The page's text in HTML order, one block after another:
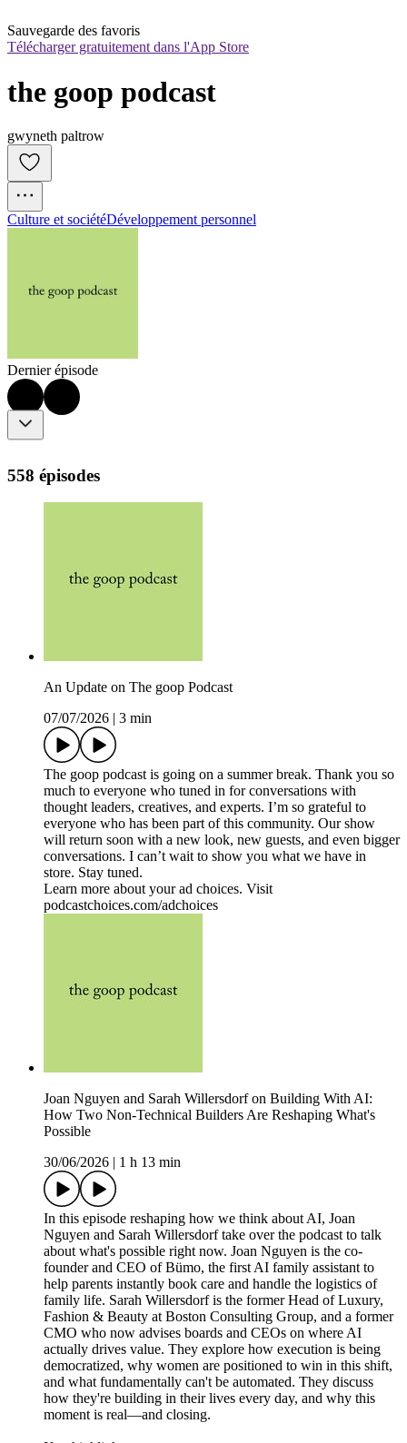
Sauvegarde des favoris
Télécharger gratuitement dans l'App Store
the goop podcast
gwyneth paltrow
Culture et sociétéDéveloppement personnel
Dernier épisode
558 épisodes
An Update on The goop Podcast
07/07/2026
3 min
The goop podcast is going on a summer break. Thank you so
much to everyone who tuned in for conversations with
thought leaders, creatives, and experts. I’m so grateful to
everyone who has been part of this community. Our show
will return soon with a new look, new guests, and even bigger
conversations. I can’t wait to show you what we have in
store. Stay tuned.
Learn more about your ad choices. Visit
podcastchoices.com/adchoices
Joan Nguyen and Sarah Willersdorf on Building With AI:
How Two Non-Technical Builders Are Reshaping What's
Possible
30/06/2026
1 h 13 min
In this episode reshaping how we think about AI, Joan
Nguyen and Sarah Willersdorf take over the podcast to talk
about what's possible right now. Joan Nguyen is the co-
founder and CEO of Bümo, the first AI family assistant to
help parents instantly book care and handle the logistics of
family life. Sarah Willersdorf is the former Head of Luxury,
Fashion & Beauty at Boston Consulting Group, and a former
CMO who now advises boards and CEOs on where AI
actually drives value. They explore how execution is being
democratized, why women are positioned to win in this shift,
and what fundamentally can't be automated. They discuss
how they're building in their lives every day, and why this
moment is real—and closing.